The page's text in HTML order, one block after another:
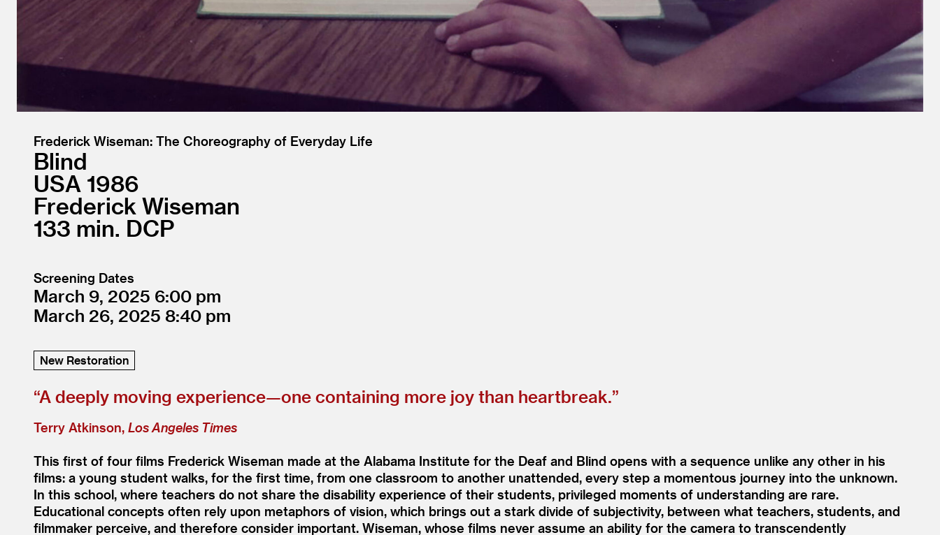
Frederick Wiseman: The Choreography of Everyday Life
Blind
USA 1986
Frederick Wiseman
133
DCP
Screening Dates
March 9, 2025 6:00
March 26, 2025 8:40
New Restoration
“A deeply moving experience—one containing more joy than heartbreak.”
Terry Atkinson, Los Angeles Times
This first of four films Frederick Wiseman made at the Alabama Institute for the Deaf and Blind opens with a sequence unlike any other in his
films: a young student walks, for the first time, from one classroom to another unattended, every step a momentous journey into the unknown.
In this school, where teachers do not share the disability experience of their students, privileged moments of understanding are rare.
Educational concepts often rely upon metaphors of vision, which brings out a stark divide of subjectivity, between what teachers, students, and
filmmaker perceive, and therefore consider important. Wiseman, whose films never assume an ability for the camera to transcendently